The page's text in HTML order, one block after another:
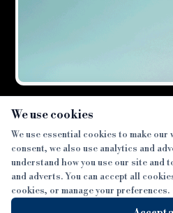
We use cookies
We use essential cookies to make
consent, we also use analytics and
understand how you use our site and
and adverts. You can accept all
cookies, or manage your preferences.
SECTIONS
NEWS
SISTER